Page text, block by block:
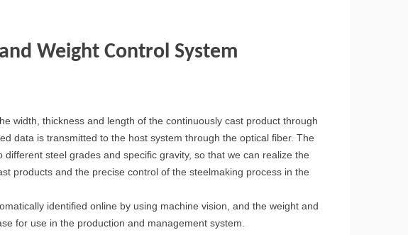
Weight Control System
width, thickness and length of the continuously cast product through
data is transmitted to the host system through the optical fiber. The
steel grades and specific gravity, so that we can realize the
products and the precise control of the steelmaking process in the
identified online by using machine vision, and the weight and
for use in the production and management system.